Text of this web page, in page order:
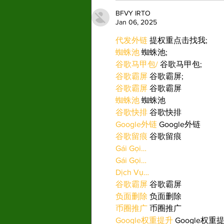
BFVY IRTO
Jan 06, 2025
代发外链 提权重点击找我;
蜘蛛池 蜘蛛池;
谷歌马甲包/ 谷歌马甲包;
谷歌霸屏 谷歌霸屏;
谷歌霸屏 谷歌霸屏
蜘蛛池 蜘蛛池
谷歌快排 谷歌快排
Google外链 Google外链
谷歌留痕 谷歌留痕
Gái Gọi…
Gái Gọi…
Dịch Vụ…
谷歌霸屏 谷歌霸屏
负面删除 负面删除
币圈推广 币圈推广
Google权重提升 Google权重